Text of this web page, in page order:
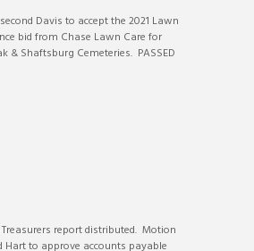
Davis to accept the 2021 Lawn
bid from Chase Lawn Care for
& Shaftsburg Cemeteries. PASSED
Treasurers report distributed. Motion
Hart to approve accounts payable